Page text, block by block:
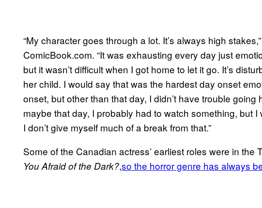
“My character goes through a lot. It’s always high
ComicBook.com. “It was exhausting every day just
but it wasn’t difficult when I got home to let it go. It’s
her child. I would say that was the hardest day onset
onset, but other than that day, I didn’t have trouble
maybe that day, I probably had to watch something, but I
I don’t give myself much of a break from that.”
Some of the Canadian actress’ earliest roles were in the
You Afraid of the Dark?,so the horror genre has always